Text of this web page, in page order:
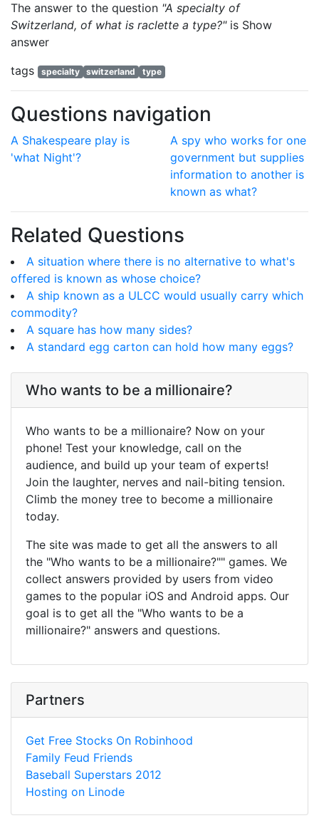
The answer to the question "A specialty of
Switzerland, of what is raclette a type?"is Show
answer
tags
specialty switzerland type
Questions navigation
A Shakespeare play is
'what Night'?
A spy who works for one
government but supplies
information to another is
known as what?
Related Questions
A situation where there is no alternative to what's
offered is known as whose choice?
A ship known as a ULCC would usually carry which
commodity?
A square has how many sides?
A standard egg carton can hold how many eggs?
Who wants to be a millionaire?
Who wants to be a millionaire? Now on your
phone! Test your knowledge, call on the
audience, and build up your team of experts!
Join the laughter, nerves and nail-biting tension.
Climb the money tree to become a millionaire
today.
The site was made to get all the answers to all
the "Who wants to be a millionaire?"" games. We
collect answers provided by users from video
games to the popular iOS and Android apps. Our
goal is to get all the "Who wants to be a
millionaire?" answers and questions.
Partners
Get Free Stocks On Robinhood
Family Feud Friends
Baseball Superstars 2012
Hosting on Linode